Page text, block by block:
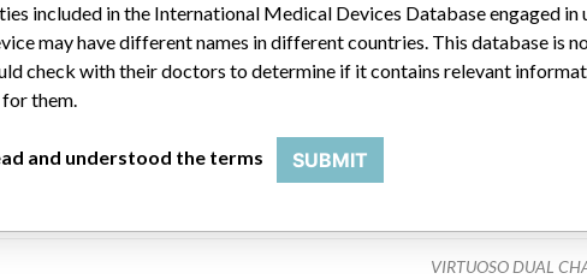
IMPLANTABLE CARDIOVERTER DEFIBRILLATOR
VIRTUOSO DUAL
included in the International Medical Devices Database engaged
may have different names in different countries. This database is
check with their doctors to determine if it contains relevant
them.
and understood the terms SUBMIT